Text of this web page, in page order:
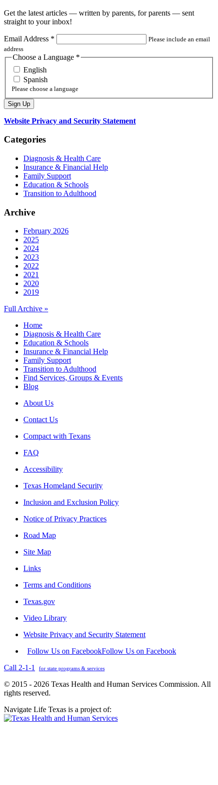
Get the latest articles — written by parents, for parents — sent
straight to your inbox!
Email Address *
Please include an email
address
Choose a Language *
English
Spanish
Please choose a language
Website Privacy and Security Statement
Categories
Diagnosis & Health Care
Insurance & Financial Help
Family Support
Education & Schools
Transition to Adulthood
Archive
February 2026
2025
2024
2023
2022
2021
2020
2019
Full Archive »
Home
Diagnosis & Health Care
Education & Schools
Insurance & Financial Help
Family Support
Transition to Adulthood
Find Services, Groups & Events
Blog
About Us
Contact Us
Compact with Texans
FAQ
Accessibility
Texas Homeland Security
Inclusion and Exclusion Policy
Notice of Privacy Practices
Road Map
Site Map
Links
Terms and Conditions
Texas.gov
Video Library
Website Privacy and Security Statement
Follow Us on FacebookFollow Us on Facebook
Call 2-1-1
for state programs & services
© 2015 - 2026 Texas Health and Human Services Commission. All
rights reserved.
Navigate Life Texas is a project of: